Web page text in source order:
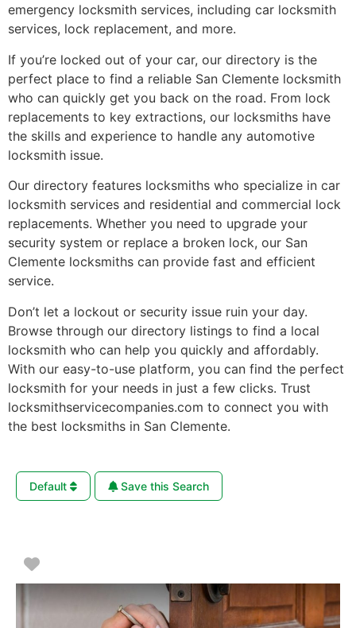
emergency locksmith services, including car locksmith
services, lock replacement, and more.
If you’re locked out of your car, our directory is the
perfect place to find a reliable San Clemente locksmith
who can quickly get you back on the road. From lock
replacements to key extractions, our locksmiths have
the skills and experience to handle any automotive
locksmith issue.
Our directory features locksmiths who specialize in car
locksmith services and residential and commercial lock
replacements. Whether you need to upgrade your
security system or replace a broken lock, our San
Clemente locksmiths can provide fast and efficient
service.
Don’t let a lockout or security issue ruin your day.
Browse through our directory listings to find a local
locksmith who can help you quickly and affordably.
With our easy-to-use platform, you can find the perfect
locksmith for your needs in just a few clicks. Trust
locksmithservicecompanies.com to connect you with
the best locksmiths in San Clemente.
Default Save this Search
Favorite